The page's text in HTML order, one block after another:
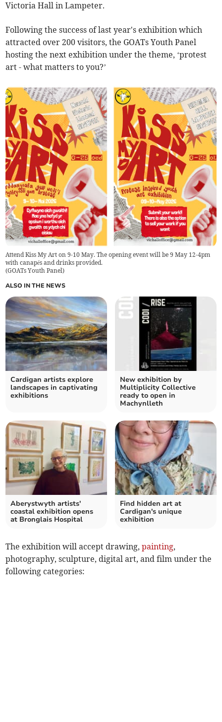
Victoria Hall in Lampeter.
Following the success of last year's exhibition which
attracted over 200 visitors, the GOATs Youth Panel
hosting the next exhibition under the theme, ‘protest
art - what matters to you?’
Attend Kiss My Art on 9-10 May. The opening event will be 9 May 12-4pm
with canapés and drinks provided.
(GOATs Youth Panel)
ALSO IN THE NEWS
Cardigan artists explore
landscapes in captivating
exhibitions
New exhibition by
Multiplicity Collective
ready to open in
Machynlleth
Aberystwyth artists'
coastal exhibition opens
at Bronglais Hospital
Find hidden art at
Cardigan's unique
exhibition
The exhibition will accept drawing,painting,
photography, sculpture, digital art, and film under the
following categories: